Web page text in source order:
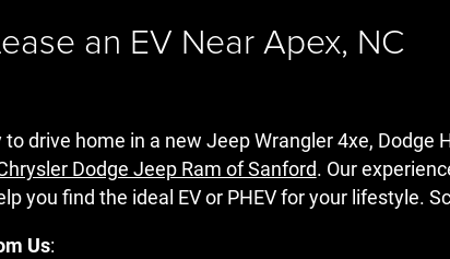
an EV Near Apex, NC
to drive home in a new Jeep Wrangler 4xe, Dodge
Dodge Jeep Ram of Sanford. Our
you find the ideal EV or PHEV for your lifestyle.
Us: